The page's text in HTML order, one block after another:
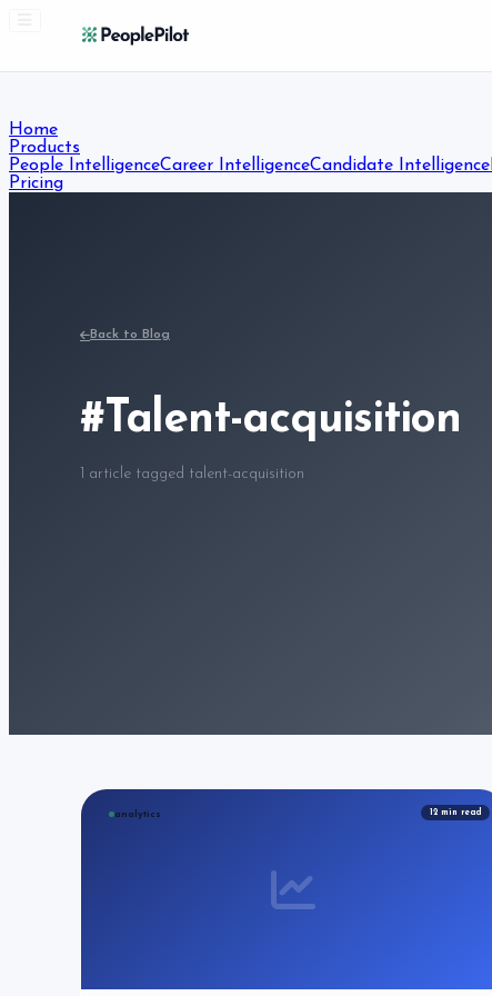
Home
Products
People IntelligenceCareer IntelligenceCandidate Intelligence
Pricing
Back to Blog
#Talent-acquisition
1 article tagged talent-acquisition
analytics 12 min read